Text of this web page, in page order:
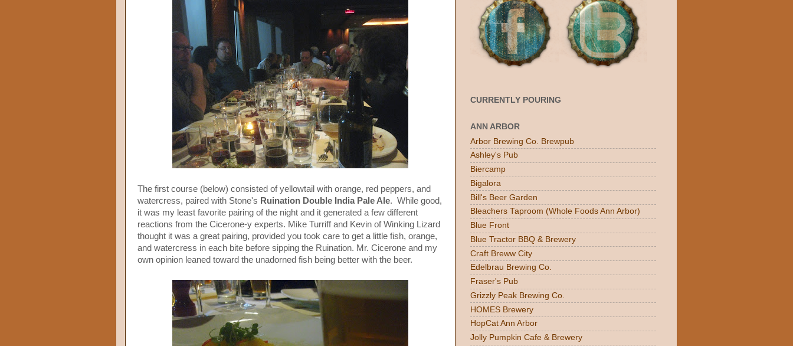
The first course (below) consisted of yellowtail with orange, red peppers, and
watercress, paired with Stone's Ruination Double India Pale Ale. While good,
it was my least favorite pairing of the night and it generated a few different
reactions from the Cicerone-y experts. Mike Turriff and Kevin of Winking Lizard
thought it was a great pairing, provided you took care to get a little fish, orange,
and watercress in each bite before sipping the Ruination. Mr. Cicerone and my
own opinion leaned toward the unadorned fish being better with the beer.
CURRENTLY POURING
ANN ARBOR
Arbor Brewing Co. Brewpub
Ashley's Pub
Biercamp
Bigalora
Bill's Beer Garden
Bleachers Taproom (Whole Foods Ann Arbor)
Blue Front
Blue Tractor BBQ & Brewery
Craft Breww City
Edelbrau Brewing Co.
Fraser's Pub
Grizzly Peak Brewing Co.
HOMES Brewery
HopCat Ann Arbor
Jolly Pumpkin Cafe & Brewery